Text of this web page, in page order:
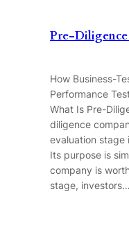
Pre-
How Business-
Performance
What Is Pre-
diligence
evaluation stage
Its purpose is
company is
stage, investors…